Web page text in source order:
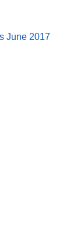
St, go all
June 2017